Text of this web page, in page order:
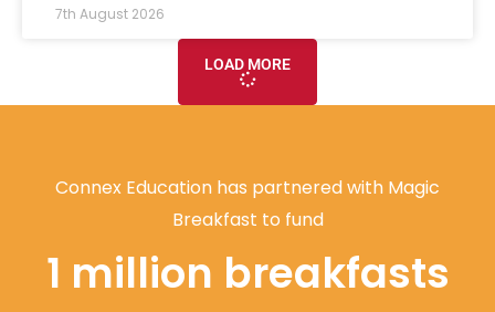
7th August 2026
LOAD MORE
Connex Education has partnered with Magic
Breakfast to fund
1 million breakfasts